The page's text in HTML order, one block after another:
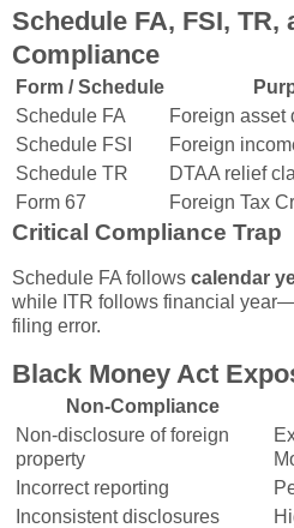
Schedule FA, FSI, TR,
Compliance
Form / Schedule
Schedule FA
Foreign asset
Schedule FSI
Foreign
Schedule TR
DTAA relief
Form 67
Foreign Tax
Critical Compliance Trap
Schedule FA follows calendar
while ITR follows financial
filing error.
Black Money Act
Non-Compliance
Non-disclosure of foreign
property
Incorrect reporting
Inconsistent disclosures